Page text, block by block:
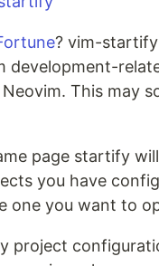
? vim-
development-
This may
page startify
you have
one you want to
project